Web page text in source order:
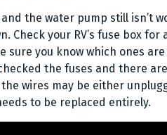
the water pump still isn’t
Check your RV’s fuse box
sure you know which ones
the fuses and there
wires may be either
to be replaced entirely.